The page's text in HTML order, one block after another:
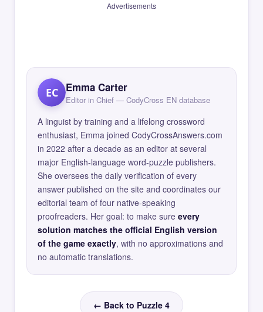
Advertisements
EC Emma Carter
Editor in Chief — CodyCross EN database
A linguist by training and a lifelong crossword
enthusiast, Emma joined CodyCrossAnswers.com
in 2022 after a decade as an editor at several
major English-language word-puzzle publishers.
She oversees the daily verification of every
answer published on the site and coordinates our
editorial team of four native-speaking
proofreaders. Her goal: to make sure every
solution matches the official English version
of the game exactly, with no approximations and
no automatic translations.
← Back to Puzzle 4